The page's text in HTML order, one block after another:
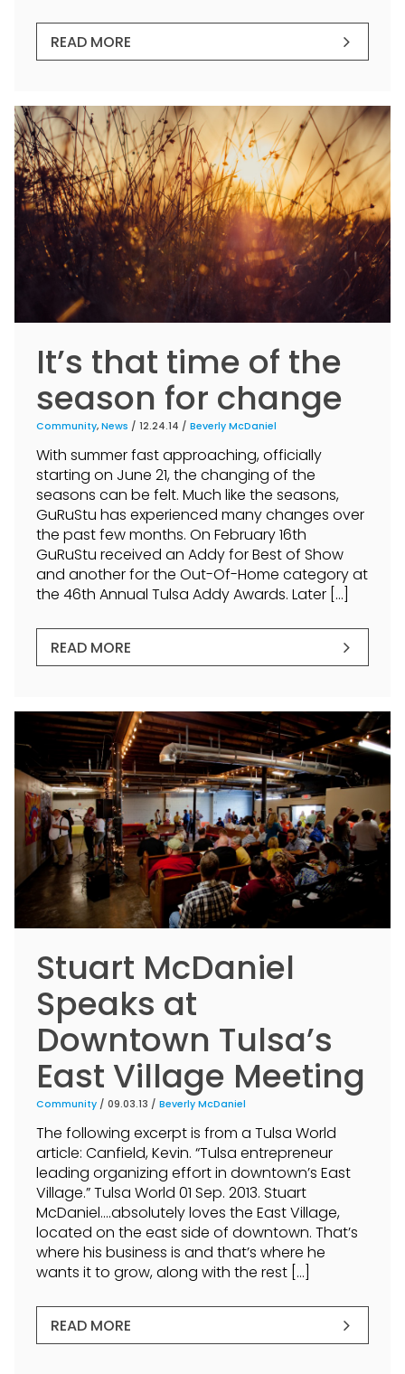
READ MORE
It’s that time of the
season for change
Community, News / 12.24.14 / Beverly McDaniel
With summer fast approaching, officially
starting on June 21, the changing of the
seasons can be felt. Much like the seasons,
GuRuStu has experienced many changes over
the past few months. On February 16th
GuRuStu received an Addy for Best of Show
and another for the Out-Of-Home category at
the 46th Annual Tulsa Addy Awards. Later […]
READ MORE
Stuart McDaniel
Speaks at
Downtown Tulsa’s
East Village Meeting
Community / 09.03.13 / Beverly McDaniel
The following excerpt is from a Tulsa World
article: Canfield, Kevin. “Tulsa entrepreneur
leading organizing effort in downtown’s East
Village.” Tulsa World 01 Sep. 2013. Stuart
McDaniel….absolutely loves the East Village,
located on the east side of downtown. That’s
where his business is and that’s where he
wants it to grow, along with the rest […]
READ MORE